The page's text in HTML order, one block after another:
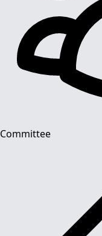
Committee